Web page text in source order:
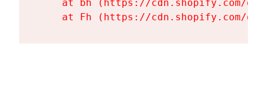
at bh (https://cdn.shopify.com/
at Fh (https://cdn.shopify.com/